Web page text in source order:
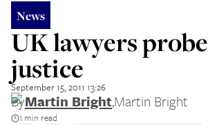
News
UK lawyers
justice
September 15, 2011 13:26
ByMartin Bright,Martin Bright
1 min read